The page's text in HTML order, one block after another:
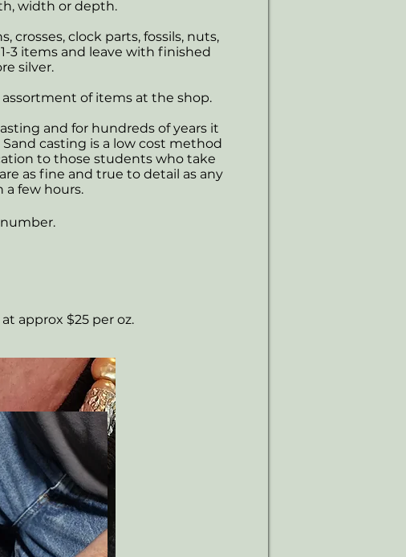
width or depth.
crosses, clock parts, fossils, nuts,
3 items and leave with finished
silver.
assortment of items at the shop.
and for hundreds of years it
casting is a low cost method
to those students who take
as fine and true to detail as any
few hours.
approx $25 per oz.